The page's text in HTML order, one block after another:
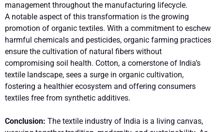
management throughout the manufacturing lifecycle.
A notable aspect of this transformation is the growing
promotion of organic textiles. With a commitment to eschew
harmful chemicals and pesticides, organic farming practices
ensure the cultivation of natural fibers without
compromising soil health. Cotton, a cornerstone of India’s
textile landscape, sees a surge in organic cultivation,
fostering a healthier ecosystem and offering consumers
textiles free from synthetic additives.
Conclusion: The textile industry of India is a living canvas,